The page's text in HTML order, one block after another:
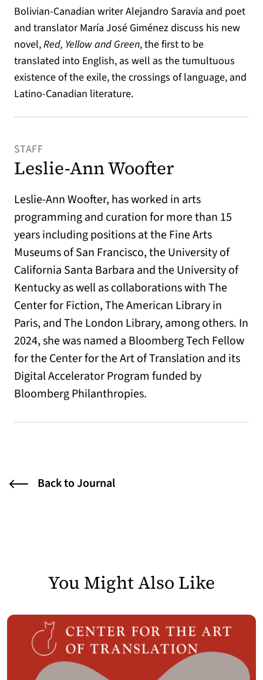
Bolivian-Canadian writer Alejandro Saravia and poet
and translator María José Giménez discuss his new
novel,Red, Yellow and Green, the first to be
translated into English, as well as the tumultuous
existence of the exile, the crossings of language, and
Latino-Canadian literature.
STAFF
Leslie-Ann Woofter
Leslie-Ann Woofter, has worked in arts
programming and curation for more than 15
years including positions at the Fine Arts
Museums of San Francisco, the University of
California Santa Barbara and the University of
Kentucky as well as collaborations with The
Center for Fiction, The American Library in
Paris, and The London Library, among others. In
2024, she was named a Bloomberg Tech Fellow
for the Center for the Art of Translation and its
Digital Accelerator Program funded by
Bloomberg Philanthropies.
Back to Journal
You Might Also Like